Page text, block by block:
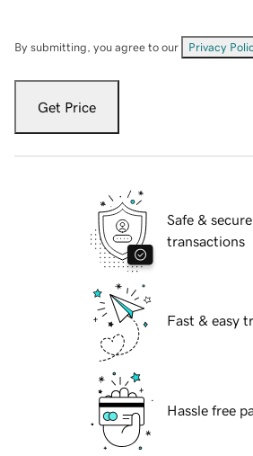
By submitting, you agree to our Privacy
Get Price
Safe & secure
transactions
Fast & easy
Hassle free